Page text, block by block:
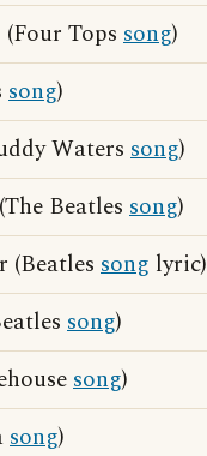
Tops song)
song)
Waters song)
Beatles song)
(Beatles song lyric)
song)
song)
song)